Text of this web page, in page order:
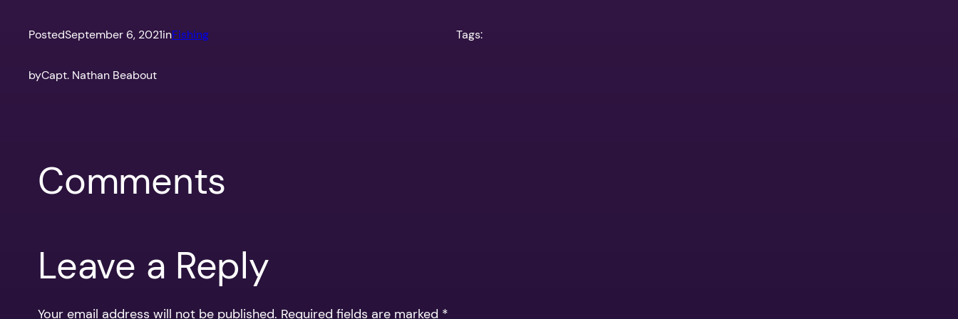
PostedSeptember 6, 2021inFishing
byCapt. Nathan Beabout
Tags:
Comments
Leave a Reply
Your email address will not be published. Required fields are marked *